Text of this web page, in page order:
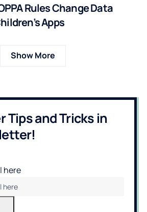
Rules Change Data
Apps
Show More
Tips and Tricks in
here